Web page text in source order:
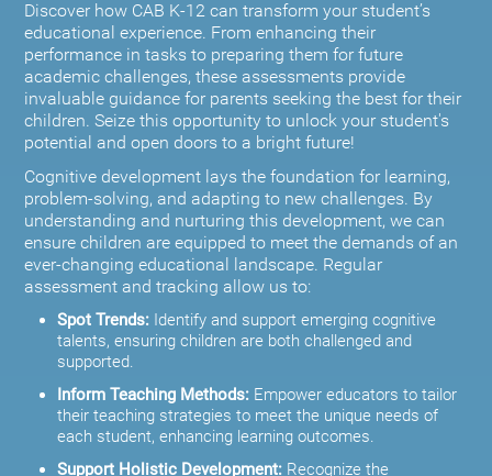
Discover how CAB K-12 can transform your student’s
educational experience. From enhancing their
performance in tasks to preparing them for future
academic challenges, these assessments provide
invaluable guidance for parents seeking the best for their
children. Seize this opportunity to unlock your student's
potential and open doors to a bright future!
Cognitive development lays the foundation for learning,
problem-solving, and adapting to new challenges. By
understanding and nurturing this development, we can
ensure children are equipped to meet the demands of an
ever-changing educational landscape. Regular
assessment and tracking allow us to:
Spot Trends: Identify and support emerging cognitive
talents, ensuring children are both challenged and
supported.
Inform Teaching Methods: Empower educators to tailor
their teaching strategies to meet the unique needs of
each student, enhancing learning outcomes.
Support Holistic Development: Recognize the